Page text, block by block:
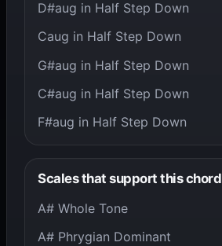
D#aug in Half Step Down
Caug in Half Step Down
G#aug in Half Step Down
C#aug in Half Step Down
F#aug in Half Step Down
Scales that support this chord
A# Whole Tone
A# Phrygian Dominant